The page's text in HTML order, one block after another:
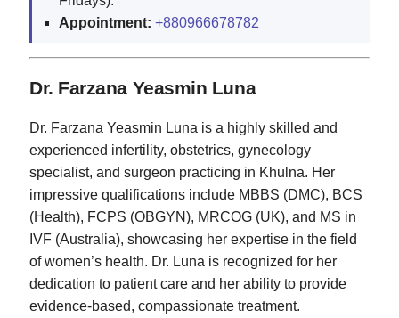
Appointment: +880966678782
Dr. Farzana Yeasmin Luna
Dr. Farzana Yeasmin Luna is a highly skilled and
experienced infertility, obstetrics, gynecology
specialist, and surgeon practicing in Khulna. Her
impressive qualifications include MBBS (DMC), BCS
(Health), FCPS (OBGYN), MRCOG (UK), and MS in
IVF (Australia), showcasing her expertise in the field
of women’s health. Dr. Luna is recognized for her
dedication to patient care and her ability to provide
evidence-based, compassionate treatment.